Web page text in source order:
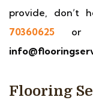
provide, don’t
70360625 or
Flooring